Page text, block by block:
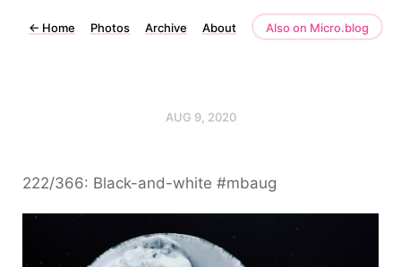
← Home Photos Archive About Also on Micro.blog
AUG 9, 2020
222/366: Black-and-white #mbaug